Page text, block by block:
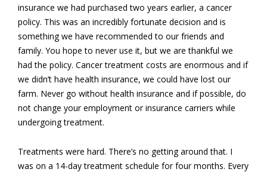
insurance we had purchased two years earlier, a cancer
policy. This was an incredibly fortunate decision and is
something we have recommended to our friends and
family. You hope to never use it, but we are thankful we
had the policy. Cancer treatment costs are enormous and if
we didn’t have health insurance, we could have lost our
farm. Never go without health insurance and if possible, do
not change your employment or insurance carriers while
undergoing treatment.
Treatments were hard. There’s no getting around that. I
was on a 14-day treatment schedule for four months. Every